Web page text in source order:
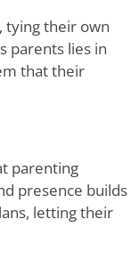
tying their own
parents lies in
that their
parenting
presence builds
letting their